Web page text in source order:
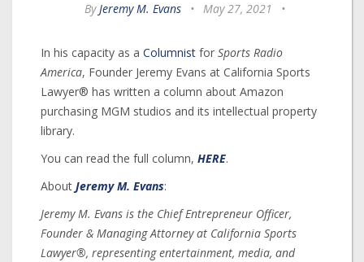
ByJeremy M. Evans • May 27, 2021 •
In his capacity as a Columnist for Sports Radio
America, Founder Jeremy Evans at California Sports
Lawyer® has written a column about Amazon
purchasing MGM studios and its intellectual property
library.
You can read the full column, HERE.
About Jeremy M. Evans:
Jeremy M. Evans is the Chief Entrepreneur Officer,
Founder & Managing Attorney at California Sports
Lawyer®, representing entertainment, media, and